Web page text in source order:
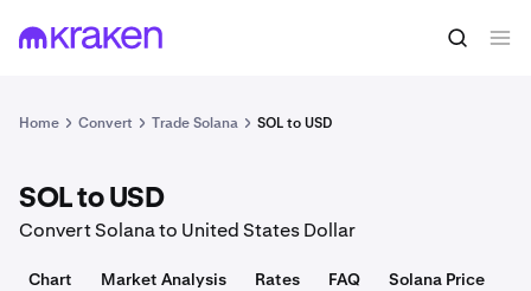
1 SOL = 76.01 USD Convert
Home Convert Trade Solana SOL to USD
SOL to USD
Convert Solana to United States Dollar
Chart Market Analysis Rates FAQ Solana Price